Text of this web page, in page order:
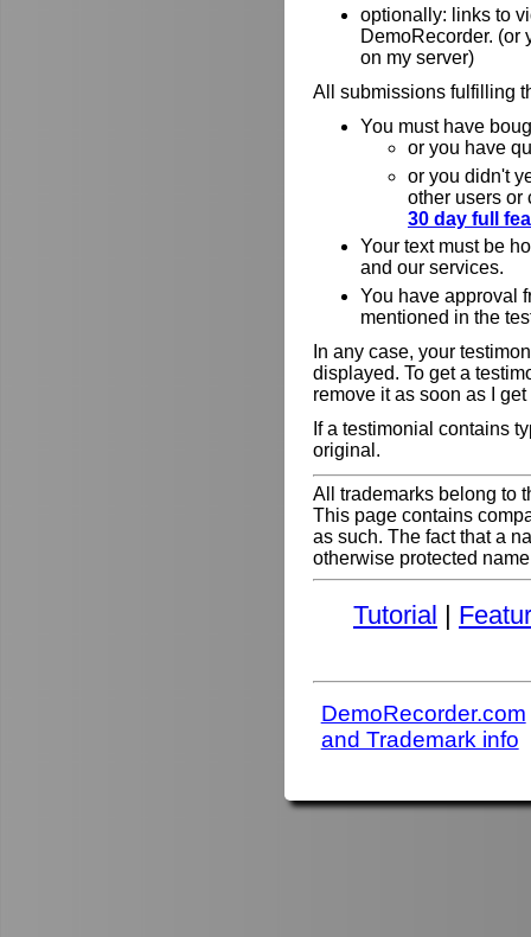
optionally: links to
DemoRecorder. (or
on my server)
All submissions fulfilling
You must have
or you have
or you didn't
other users or
30 day full
Your text must be
and our services.
You have approval
mentioned in the
In any case, your
displayed. To get a
remove it as soon as I
If a testimonial contains
original.
All trademarks belong to
This page contains
as such. The fact that a
otherwise protected
Tutorial |
DemoRecorder.com
and Trademark info